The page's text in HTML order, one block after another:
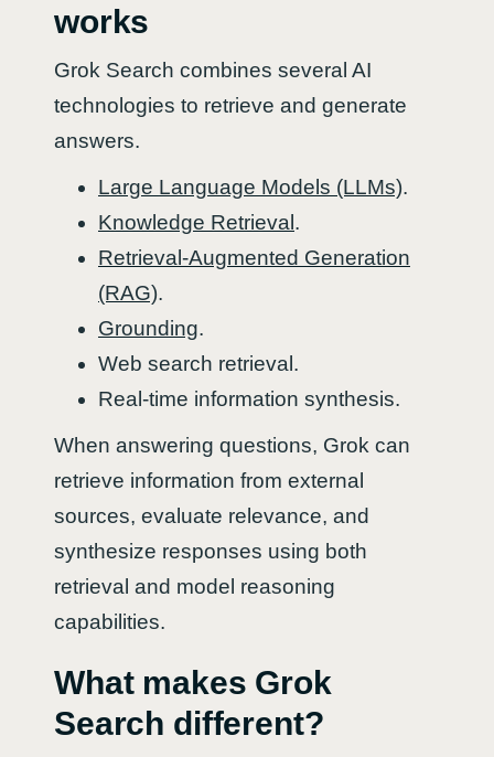
works
Grok Search combines several AI
technologies to retrieve and generate
answers.
Large Language Models (LLMs).
Knowledge Retrieval.
Retrieval-Augmented Generation
(RAG).
Grounding.
Web search retrieval.
Real-time information synthesis.
When answering questions, Grok can
retrieve information from external
sources, evaluate relevance, and
synthesize responses using both
retrieval and model reasoning
capabilities.
What makes Grok
Search different?